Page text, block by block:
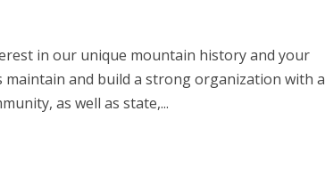
in our unique mountain history and your
and build a strong organization with a
as well as state,...